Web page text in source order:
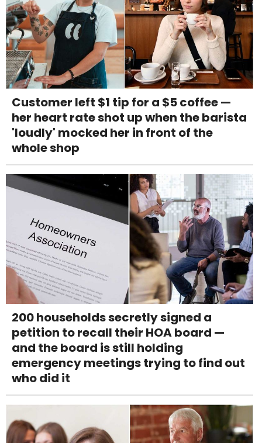
Customer left $1 tip for a $5 coffee —
her heart rate shot up when the barista
'loudly' mocked her in front of the
whole shop
200 households secretly signed a
petition to recall their HOA board —
and the board is still holding
emergency meetings trying to find out
who did it